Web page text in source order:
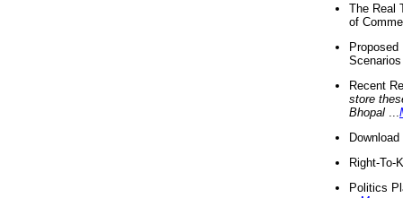
The Real
of
Recent
store
Bhopal
Right-To-
Politics